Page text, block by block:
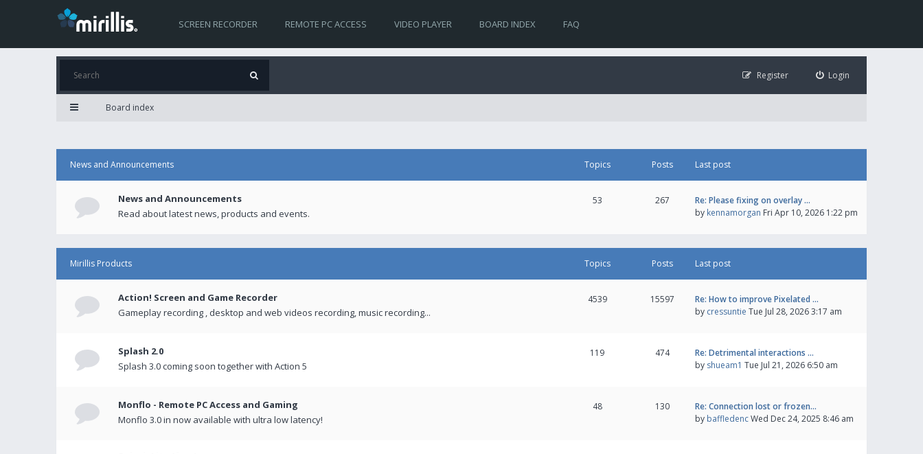
SCREEN RECORDER REMOTE PC ACCESS VIDEO PLAYER BOARD INDEX FAQ
Login
Register
Board index
News and Announcements Topics Posts Last post
News and Announcements
Read about latest news, products and events.
53 267
Re: Please fixing on overlay …
by kennamorgan Fri Apr 10, 2026 1:22 pm
Mirillis Products Topics Posts Last post
Action! Screen and Game Recorder
Gameplay recording , desktop and web videos recording, music recording...
4539 15597
Re: How to improve Pixelated …
by cressuntie Tue Jul 28, 2026 3:17 am
Splash 2.0
Splash 3.0 coming soon together with Action 5
119 474
Re: Detrimental interactions …
by shueam1 Tue Jul 21, 2026 6:50 am
Monflo - Remote PC Access and Gaming
Monflo 3.0 in now available with ultra low latency!
48 130
Re: Connection lost or frozen…
by baffledencWed Dec 24, 2025 8:46 am